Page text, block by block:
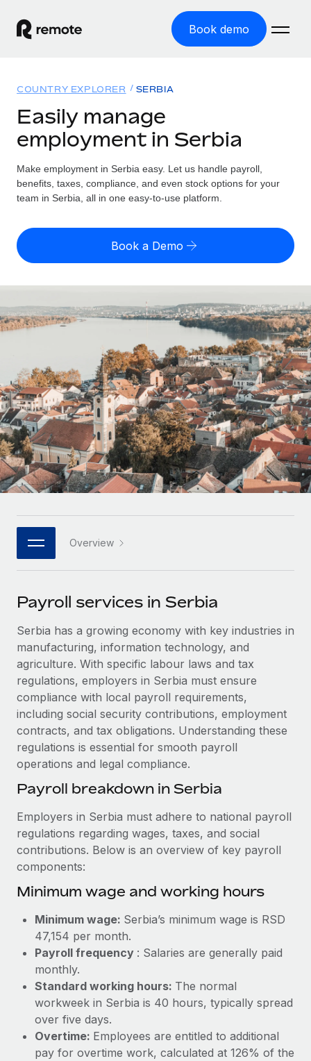
Book demo
GLOBAL EMPLOYMENT
Global Payroll
Run compliant payroll easily
Expand globally with zero entity cost
Contractor Management
Onboard and manage contractors globally
Outsource complex employment tasks
INFRASTRUCTURE
Remote Embedded
Seamlessly integrate HR into workflows
Platform
Built-in core HR functions for your team
Connect New
Connect any AI tool to Remote using our MCP
SERVICES
Ask an expert
Get expert help on global HR & compliance
Background checks
Simplify your candidate screening processes
Compliance watchtower
Stay ahead of compliance risks
Device management
Provision and track IT devices globally
Entity setup
Mobility & Relocation
Benefits
Manage employee benefits with ease
Solutions
GLOBAL COVERAGE
Country Explorer
US State Explorer
Compare Remote
See how we stack up against others
GROWTH STAGE
Startups
Agile global HR & payroll solutions for growing
companies
Mid-market
Expand teams with tailored HR solutions
Enterprise
Global HR for large businesses
PARTNER WITH US
Become a partner
Explore partnership opportunities with us
Remote Build
Coming soon
Integrations and AI Automations Consulting
CASE STUDIES
How AI pioneer Weaviate grew its workforce
120% with Remote
Weaviate at a glance Weaviate create open source, AI-first
Learn More
global hiring, with no platform switch
Impact BambooHR customers can now hire and manage
global employees right inside the platform they...
Learn More
Resources
Misclassification risk calculator
Check employee misclassification risk by country
Contractor payout calculator
Explore currency options and payout speeds for global
LEARN WITH REMOTE
Research & Guides
Case studies
HR Glossary
Job Description Library
Salary & Talent Insights
Insights center
Get support
See all resources
EOR & PEO
Contractor Management
Compliance
Taxes
Work visas & permits
Changelog
Explore the blog
BLOG POSTS
Pricing
English (United States)
English
Français
Deutsch
Español
Italiano
日本語
한국어
中文（简体）
COUNTRY EXPLORER SERBIA
Easily manage
employment in Serbia
Make employment in Serbia easy. Let us handle payroll,
benefits, taxes, compliance, and even stock options for your
team in Serbia, all in one easy-to-use platform.
Book a Demo
Overview
Payroll services in Serbia
Serbia has a growing economy with key industries in
manufacturing, information technology, and
agriculture. With specific labour laws and tax
regulations, employers in Serbia must ensure
compliance with local payroll requirements,
including social security contributions, employment
contracts, and tax obligations. Understanding these
regulations is essential for smooth payroll
operations and legal compliance.
Payroll breakdown in Serbia
Employers in Serbia must adhere to national payroll
regulations regarding wages, taxes, and social
contributions. Below is an overview of key payroll
components:
Minimum wage and working hours
Minimum wage: Serbia’s minimum wage is RSD
47,154 per month.
Payroll frequency : Salaries are generally paid
monthly.
Standard working hours: The normal
workweek in Serbia is 40 hours, typically spread
over five days.
Overtime: Employees are entitled to additional
pay for overtime work, calculated at 126% of the